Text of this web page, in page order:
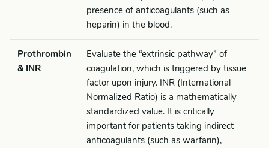
presence of anticoagulants (such as
heparin) in the blood.
Prothrombin
& INR
Evaluate the “extrinsic pathway” of
coagulation, which is triggered by tissue
factor upon injury. INR (International
Normalized Ratio) is a mathematically
standardized value. It is critically
important for patients taking indirect
anticoagulants (such as warfarin),